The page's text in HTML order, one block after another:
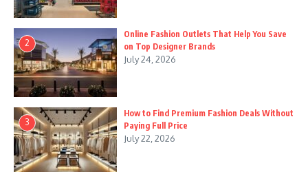
2
Online Fashion Outlets That Help You Save
on Top Designer Brands
July 24, 2026
3
How to Find Premium Fashion Deals Without
Paying Full Price
July 22, 2026